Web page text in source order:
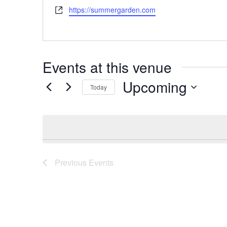
Websitehttps://summergarden.com
Events at this venue
Today Upcoming
Previous Events